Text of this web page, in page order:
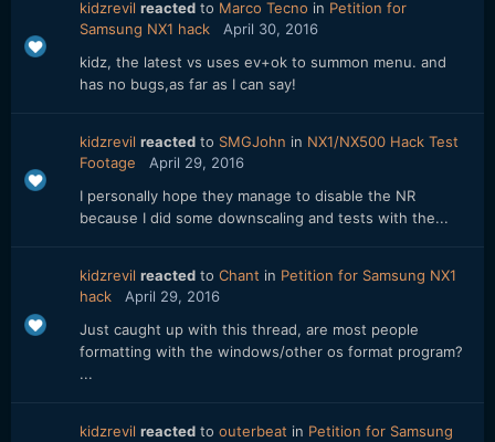
kidzrevil reacted to Marco Tecno in Petition for
Samsung NX1 hack
April 30, 2016
kidz, the latest vs uses ev+ok to summon menu. and
has no bugs,as far as I can say!
kidzrevil reacted to SMGJohn in NX1/NX500 Hack Test
Footage
April 29, 2016
I personally hope they manage to disable the NR
because I did some downscaling and tests with the...
kidzrevil reacted to Chant in Petition for Samsung NX1
hack
April 29, 2016
Just caught up with this thread, are most people
formatting with the windows/other os format program?
...
kidzrevil reacted to outerbeat in Petition for Samsung